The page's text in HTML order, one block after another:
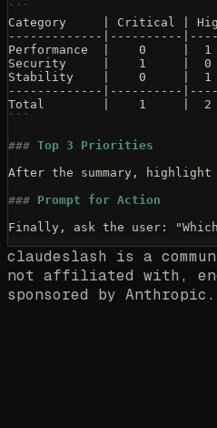
```
Category     | Critical |
-------------|----------
Performance  |    0     |
Security     |    1     |
Stability    |    0     |
-------------|----------
Total        |    1     |
```
### Top 3 Priorities
After the summary, highlight
### Prompt for Action
Finally, ask the user:
claudeslash is a
not affiliated with,
sponsored by Anthropic.